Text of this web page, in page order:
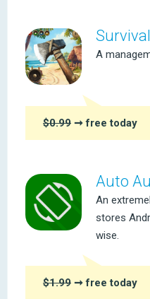
A
$0.99 ➞ free today
Auto
An
stores
wise.
$1.99 ➞ free today